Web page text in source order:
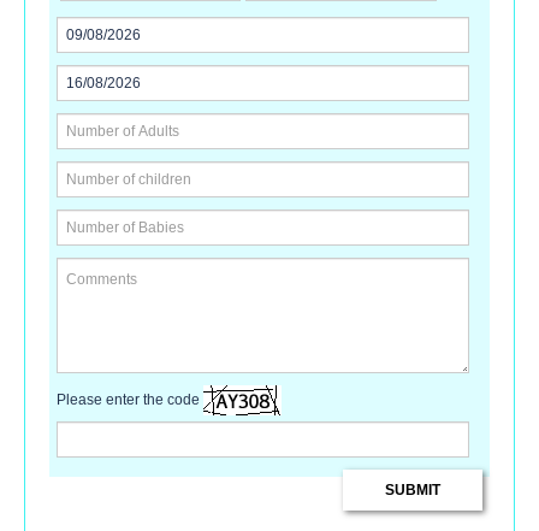
Please enter the code